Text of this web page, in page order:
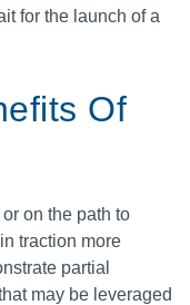
for the launch of a
Of
on the path to
traction more
partial
may be leveraged